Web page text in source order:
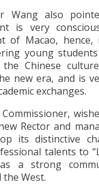
Wang also
is very
of Macao,
young
Chinese
new era, and is
exchanges.
Rector and
its distinctive
talents to
a strong
the West.